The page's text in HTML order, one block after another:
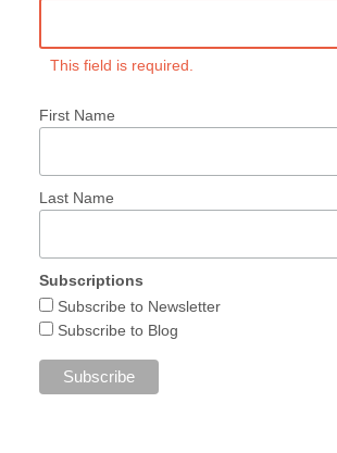
This field is required.
First Name
Last Name
Subscriptions
Subscribe to Newsletter
Subscribe to Blog